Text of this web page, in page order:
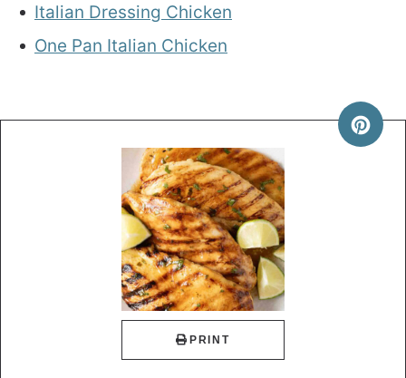
Italian Dressing Chicken
One Pan Italian Chicken
PRINT